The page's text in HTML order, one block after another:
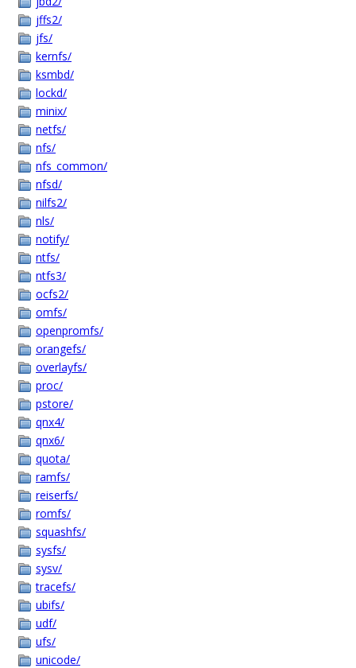
jffs2/
jfs/
kernfs/
ksmbd/
lockd/
minix/
netfs/
nfs/
nfs_common/
nfsd/
nilfs2/
nls/
notify/
ntfs/
ntfs3/
ocfs2/
omfs/
openpromfs/
orangefs/
overlayfs/
proc/
pstore/
qnx4/
qnx6/
quota/
ramfs/
reiserfs/
romfs/
squashfs/
sysfs/
sysv/
tracefs/
ubifs/
udf/
ufs/
unicode/